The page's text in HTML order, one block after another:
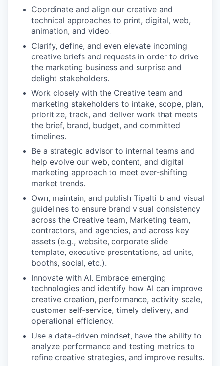
Coordinate and align our creative and
technical approaches to print, digital, web,
animation, and video.
Clarify, define, and even elevate incoming
creative briefs and requests in order to drive
the marketing business and surprise and
delight stakeholders.
Work closely with the Creative team and
marketing stakeholders to intake, scope, plan,
prioritize, track, and deliver work that meets
the brief, brand, budget, and committed
timelines.
Be a strategic advisor to internal teams and
help evolve our web, content, and digital
marketing approach to meet ever-shifting
market trends.
Own, maintain, and publish Tipalti brand visual
guidelines to ensure brand visual consistency
across the Creative team, Marketing team,
contractors, and agencies, and across key
assets (e.g., website, corporate slide
template, executive presentations, ad units,
booths, social, etc.).
Innovate with AI. Embrace emerging
technologies and identify how AI can improve
creative creation, performance, activity scale,
customer self-service, timely delivery, and
operational efficiency.
Use a data-driven mindset, have the ability to
analyze performance and testing metrics to
refine creative strategies, and improve results.